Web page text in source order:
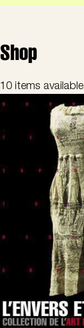
Shop
10 items available